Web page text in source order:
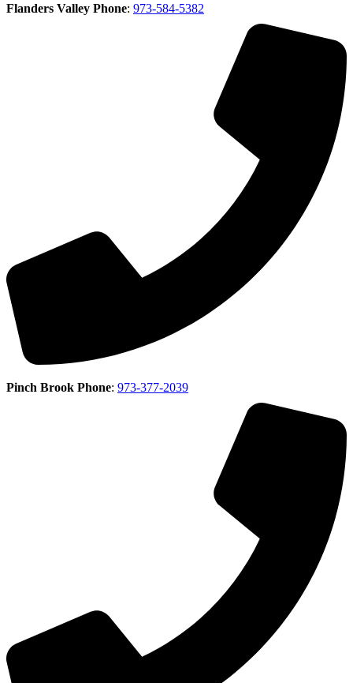
Flanders Valley Phone: 973-584-5382
Pinch Brook Phone: 973-377-2039